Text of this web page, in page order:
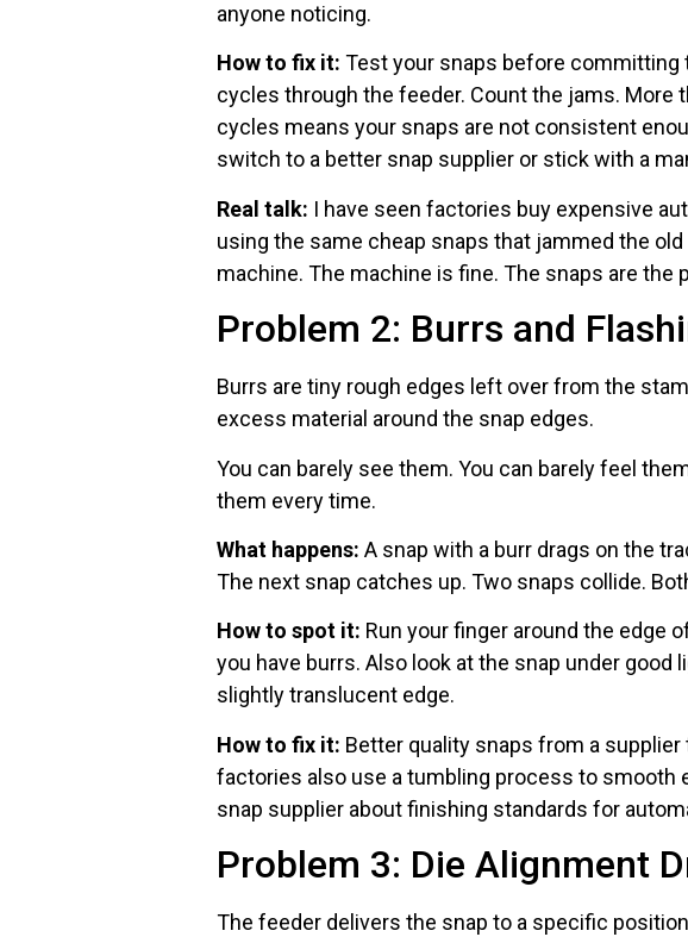
anyone noticing.
How to fix it: Test your snaps before committing
cycles through the feeder. Count the jams. More
cycles means your snaps are not consistent
switch to a better snap supplier or stick with a
Real talk: I have seen factories buy expensive
using the same cheap snaps that jammed the
machine. The machine is fine. The snaps are the
Problem 2: Burrs and
Burrs are tiny rough edges left over from the
excess material around the snap edges.
You can barely see them. You can barely feel
them every time.
What happens: A snap with a burr drags on the
The next snap catches up. Two snaps collide.
How to spot it: Run your finger around the edge
you have burrs. Also look at the snap under good
slightly translucent edge.
How to fix it: Better quality snaps from a
factories also use a tumbling process to smooth
snap supplier about finishing standards for
Problem 3: Die Alignment
The feeder delivers the snap to a specific